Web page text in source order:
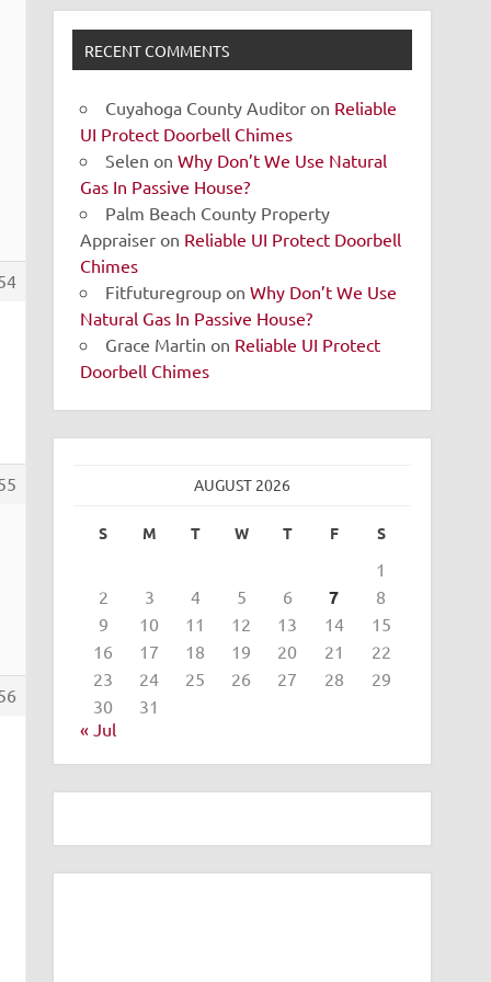
RECENT COMMENTS
Cuyahoga County Auditor on Reliable
UI Protect Doorbell Chimes
Selen onWhy Don’t We Use Natural
Gas In Passive House?
Palm Beach County Property
Appraiser on Reliable UI Protect Doorbell
Chimes
Fitfuturegroup onWhy Don’t We Use
Natural Gas In Passive House?
Grace Martin on Reliable UI Protect
Doorbell Chimes
AUGUST 2026
S M T W T F S
1
2
3 4 5 6 7
8
9
10 11 12 13 14
15
16
17 18 19 20 21
22
23
24 25 26 27 28
29
30
31
« Jul